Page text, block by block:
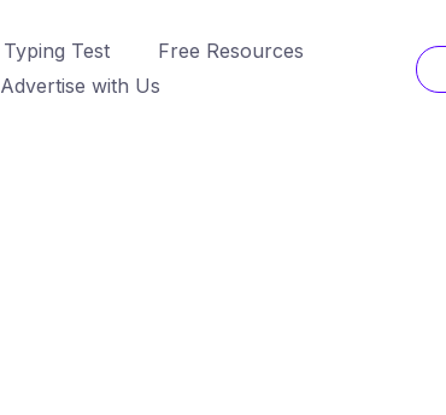
Typing Test
Free Resources
Advertise with Us